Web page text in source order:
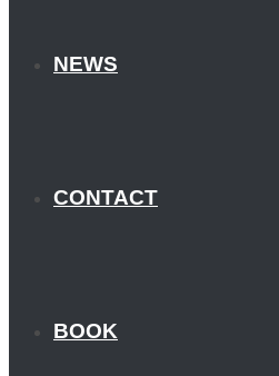
NEWS
CONTACT
BOOK